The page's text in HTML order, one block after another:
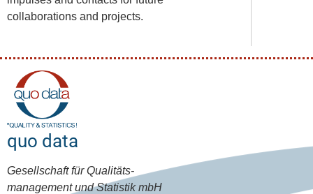
collaborations and projects.
quo data
Gesellschaft für Qualitäts-
management und Statistik mbH